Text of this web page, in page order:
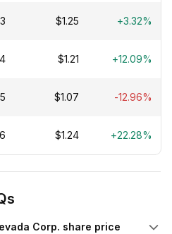
$1.25 +3.32%
$1.21 +12.09%
$1.07 -12.96%
$1.24 +22.28%
Corp. share price